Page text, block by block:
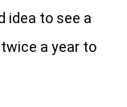
idea to see a
a year to